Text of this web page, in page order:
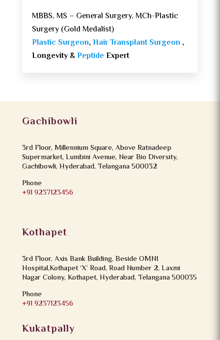
MBBS, MS – General Surgery, MCh-Plastic
Surgery (Gold Medalist)
Plastic Surgeon,Hair Transplant Surgeon ,
Longevity &Peptide Expert
Gachibowli
3rd Floor, Millennium Square, Above Ratnadeep
Supermarket, Lumbini Avenue, Near Bio Diversity,
Gachibowli, Hyderabad, Telangana 500032
Phone
+91 9237123456
Kothapet
3rd Floor, Axis Bank Building, Beside OMNI
Hospital,Kothapet ‘X’ Road, Road Number 2, Laxmi
Nagar Colony, Kothapet, Hyderabad, Telangana 500035
Phone
+91 9237123456
Kukatpally